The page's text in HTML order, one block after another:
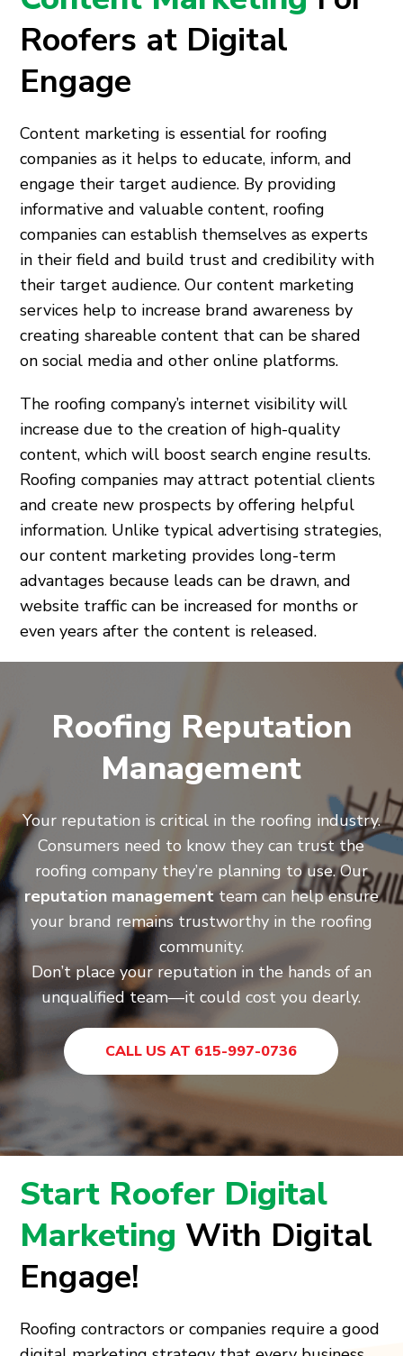
Roofers at Digital
Engage
Content marketing is essential for roofing
companies as it helps to educate, inform, and
engage their target audience. By providing
informative and valuable content, roofing
companies can establish themselves as experts
in their field and build trust and credibility with
their target audience. Our content marketing
services help to increase brand awareness by
creating shareable content that can be shared
on social media and other online platforms.
The roofing company’s internet visibility will
increase due to the creation of high-quality
content, which will boost search engine results.
Roofing companies may attract potential clients
and create new prospects by offering helpful
information. Unlike typical advertising strategies,
our content marketing provides long-term
advantages because leads can be drawn, and
website traffic can be increased for months or
even years after the content is released.
Roofing Reputation
Management
Your reputation is critical in the roofing industry.
Consumers need to know they can trust the
roofing company they’re planning to use. Our
reputation managementteam can help ensure
your brand remains trustworthy in the roofing
community.
Don’t place your reputation in the hands of an
unqualified team—it could cost you dearly.
CALL US AT 615-997-0736
Start Roofer Digital
Marketing With Digital
Engage!
Roofing contractors or companies require a good